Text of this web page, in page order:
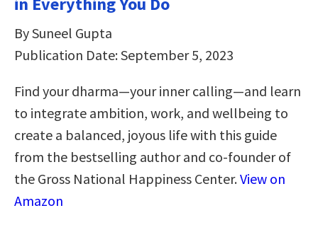
By Suneel Gupta
Publication Date: September 5, 2023
Find your dharma—your inner calling—and learn
to integrate ambition, work, and wellbeing to
create a balanced, joyous life with this guide
from the bestselling author and co-founder of
the Gross National Happiness Center.View on
Amazon